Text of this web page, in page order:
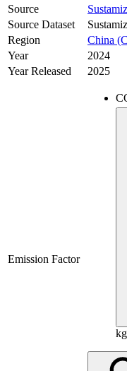
Source
Source Dataset
Region
China
Year
2024
Year Released
2025
Emission Factor